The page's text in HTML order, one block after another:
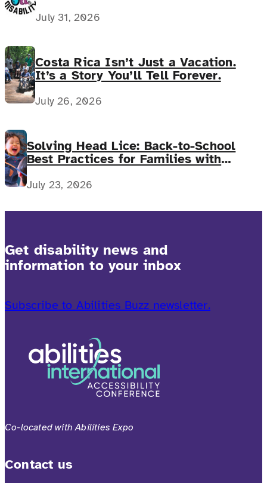
July 31, 2026
Costa Rica Isn’t Just a Vacation.
It’s a Story You’ll Tell Forever.
July 26, 2026
Solving Head Lice: Back-to-School
Best Practices for Families with
Complex Medical Needs
July 23, 2026
Get disability news and
information to your inbox
Subscribe to Abilities Buzz newsletter.
Co-located with Abilities Expo
Contact us